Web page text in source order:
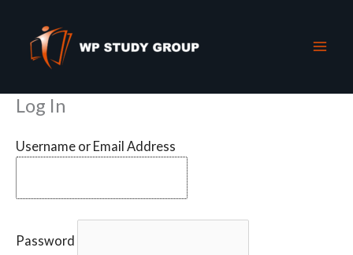
content
Log In
Username or Email Address
Password